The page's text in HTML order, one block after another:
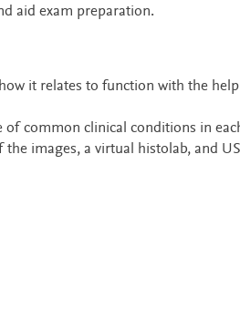
aid exam preparation.
it relates to function with the
common clinical conditions in
the images, a virtual histolab, and